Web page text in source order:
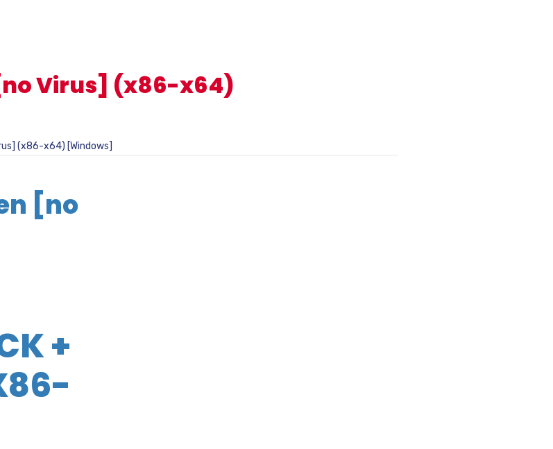
Virus] (x86-x64)
(x86-x64) [Windows]
[no
+